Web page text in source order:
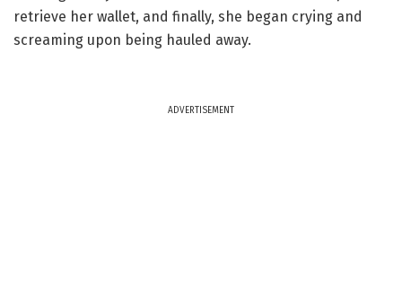
retrieve her wallet, and finally, she began crying and
screaming upon being hauled away.
ADVERTISEMENT